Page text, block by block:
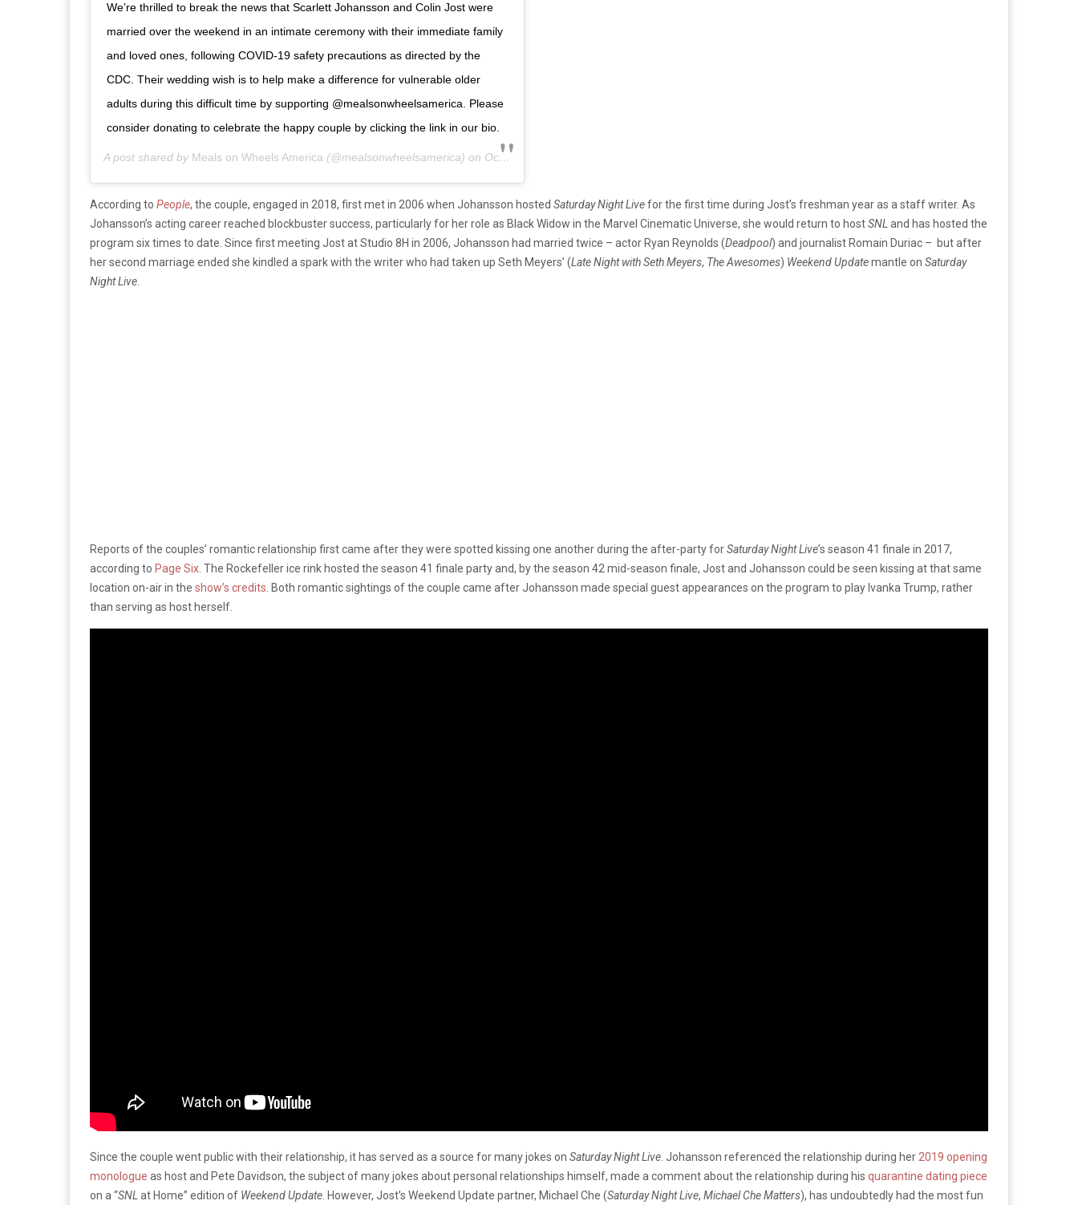
We’re thrilled to break the news that Scarlett Johansson and Colin Jost were
married over the weekend in an intimate ceremony with their immediate family
and loved ones, following COVID-19 safety precautions as directed by the
CDC. Their wedding wish is to help make a difference for vulnerable older
adults during this difficult time by supporting @mealsonwheelsamerica. Please
consider donating to celebrate the happy couple by clicking the link in our bio.
A post shared by Meals on Wheels America (@mealsonwheelsamerica) on Oct 29, 2020 at 11:52am PDT
According to People, the couple, engaged in 2018, first met in 2006 when Johansson hosted Saturday Night Livefor the first time during Jost’s freshman year as a staff writer. As
Johansson’s acting career reached blockbuster success, particularly for her role as Black Widow in the Marvel Cinematic Universe, she would return to hostSNL and has hosted the
program six times to date. Since first meeting Jost at Studio 8H in 2006, Johansson had married twice – actor Ryan Reynolds (Deadpool) and journalist Romain Duriac – but after
her second marriage ended she kindled a spark with the writer who had taken up Seth Meyers’ (Late Night with Seth Meyers, The Awesomes) Weekend Updatemantle on Saturday
Night Live
Reports of the couples’ romantic relationship first came after they were spotted kissing one another during the after-party forSaturday Night Live’s season 41 finale in 2017,
according to Page Six . The Rockefeller ice rink hosted the season 41 finale party and, by the season 42 mid-season finale, Jost and Johansson could be seen kissing at that same
location on-air in the show’s credits . Both romantic sightings of the couple came after Johansson made special guest appearances on the program to play Ivanka Trump, rather
than serving as host herself.
Since the couple went public with their relationship, it has served as a source for many jokes on Saturday Night Live. Johansson referenced the relationship during her2019 opening
monologue as host and Pete Davidson, the subject of many jokes about personal relationships himself, made a comment about the relationship during his quarantine dating piece
on a “SNLat Home” edition of Weekend Update. However, Jost’s Weekend Update partner, Michael Che (Saturday Night Live, Michael Che Matters), has undoubtedly had the most fun